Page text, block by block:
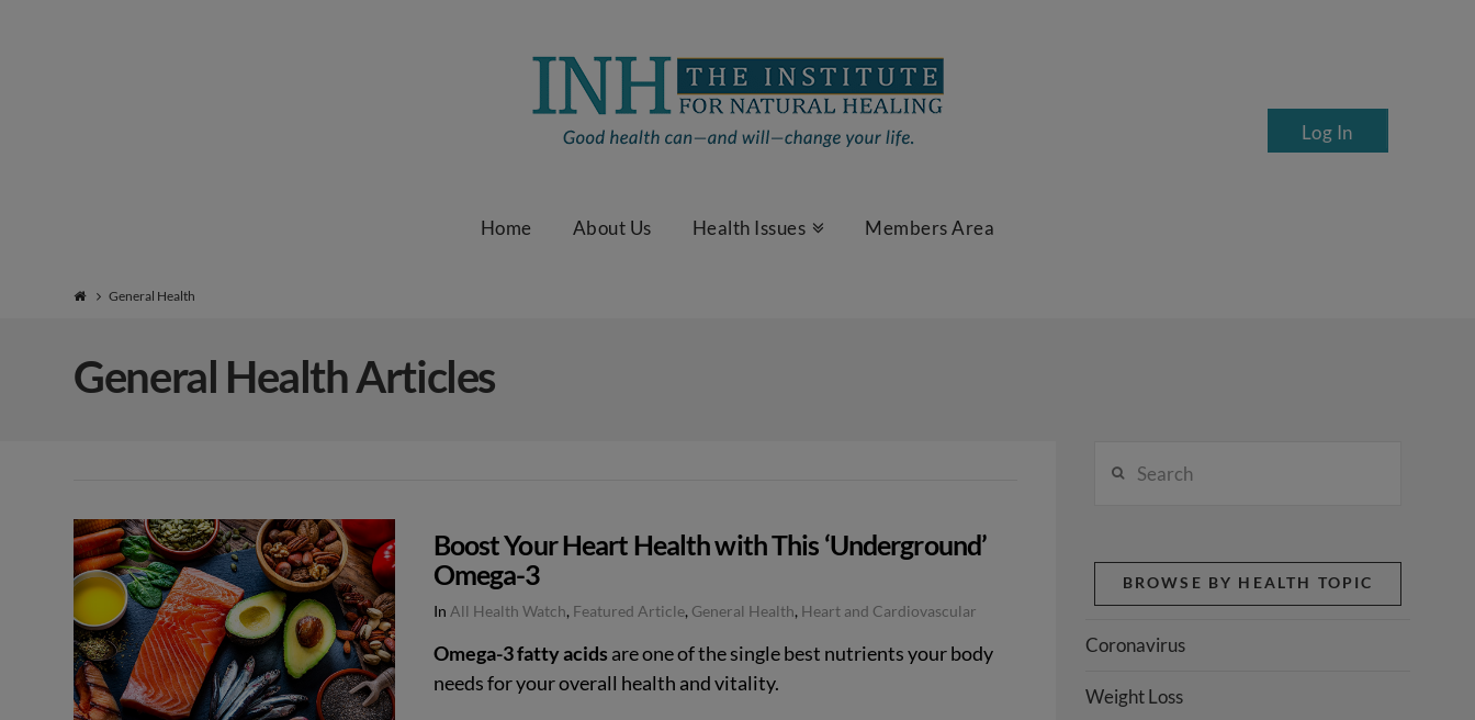
Healing
Home About Us Health Issues Members Area
Log In
General Health
General Health Articles
Boost Your Heart Health with This ‘Underground’
Omega-3
In All Health Watch, Featured Article, General Health, Heart and Cardiovascular
Omega-3 fatty acids are one of the single best nutrients your body
needs for your overall health and vitality.
BROWSE BY HEALTH TOPIC
Coronavirus
Weight Loss